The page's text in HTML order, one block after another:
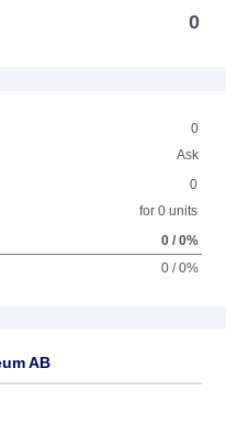
0
0
Ask
0
for 0 units
0 / 0%
0 / 0%
AB